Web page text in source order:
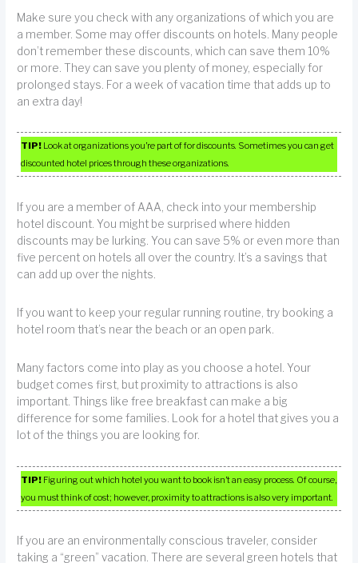
Make sure you check with any organizations of which you are
a member. Some may offer discounts on hotels. Many people
don’t remember these discounts, which can save them 10%
or more. They can save you plenty of money, especially for
prolonged stays. For a week of vacation time that adds up to
an extra day!
TIP! Look at organizations you’re part of for discounts. Sometimes you can get
discounted hotel prices through these organizations.
If you are a member of AAA, check into your membership
hotel discount. You might be surprised where hidden
discounts may be lurking. You can save 5% or even more than
five percent on hotels all over the country. It’s a savings that
can add up over the nights.
If you want to keep your regular running routine, try booking a
hotel room that’s near the beach or an open park.
Many factors come into play as you choose a hotel. Your
budget comes first, but proximity to attractions is also
important. Things like free breakfast can make a big
difference for some families. Look for a hotel that gives you a
lot of the things you are looking for.
TIP! Figuring out which hotel you want to book isn’t an easy process. Of course,
you must think of cost; however, proximity to attractions is also very important.
If you are an environmentally conscious traveler, consider
taking a “green” vacation. There are several green hotels that